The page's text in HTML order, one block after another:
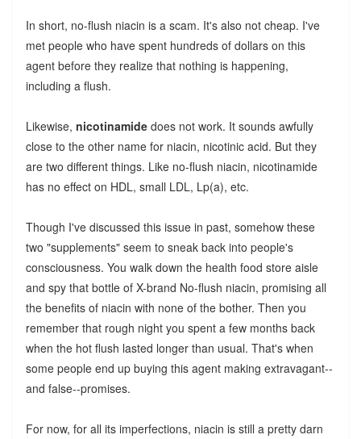
In short, no-flush niacin is a scam. It's also not cheap. I've
met people who have spent hundreds of dollars on this
agent before they realize that nothing is happening,
including a flush.
Likewise, nicotinamidedoes not work. It sounds awfully
close to the other name for niacin, nicotinic acid. But they
are two different things. Like no-flush niacin, nicotinamide
has no effect on HDL, small LDL, Lp(a), etc.
Though I've discussed this issue in past, somehow these
two "supplements" seem to sneak back into people's
consciousness. You walk down the health food store aisle
and spy that bottle of X-brand No-flush niacin, promising all
the benefits of niacin with none of the bother. Then you
remember that rough night you spent a few months back
when the hot flush lasted longer than usual. That's when
some people end up buying this agent making extravagant--
and false--promises.
For now, for all its imperfections, niacin is still a pretty darn